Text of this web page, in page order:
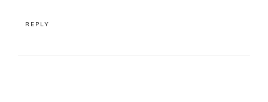
REPLY